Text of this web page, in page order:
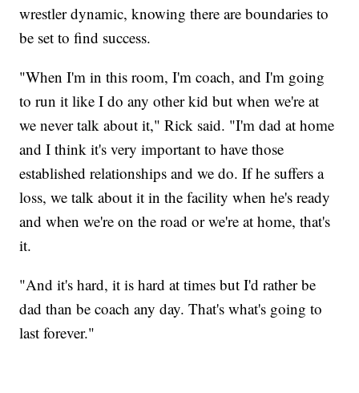
wrestler dynamic, knowing there are boundaries to
be set to find success.
"When I'm in this room, I'm coach, and I'm going
to run it like I do any other kid but when we're at
we never talk about it," Rick said. "I'm dad at home
and I think it's very important to have those
established relationships and we do. If he suffers a
loss, we talk about it in the facility when he's ready
and when we're on the road or we're at home, that's
it.
"And it's hard, it is hard at times but I'd rather be
dad than be coach any day. That's what's going to
last forever."